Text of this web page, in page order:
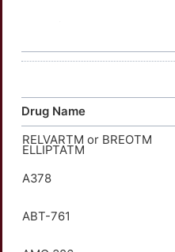
Betamethasone
Bitolterol
Brodalumab
Budesonide
Chymotrypsin
Drug Name
RELVARTM or BREOTM
ELLIPTATM
A378
ABT-761